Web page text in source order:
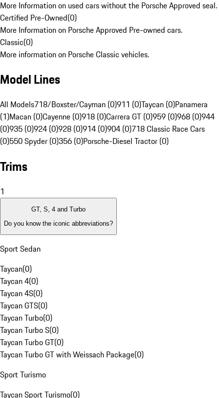
More Information on used cars without the Porsche Approved seal.
Certified Pre-Owned(0)
More Information on Porsche Approved Pre-owned cars.
Classic(0)
More information on Porsche Classic vehicles.
Model Lines
All Models718/Boxster/Cayman (0)911 (0)Taycan (0)Panamera
(1)Macan (0)Cayenne (0)918 (0)Carrera GT (0)959 (0)968 (0)944
(0)935 (0)924 (0)928 (0)914 (0)904 (0)718 Classic Race Cars
(0)550 Spyder (0)356 (0)Porsche-Diesel Tractor (0)
Trims
1
GT, S, 4 and Turbo
Do you know the iconic abbreviations?
Sport Sedan
Taycan(0)
Taycan 4(0)
Taycan 4S(0)
Taycan GTS(0)
Taycan Turbo(0)
Taycan Turbo S(0)
Taycan Turbo GT(0)
Taycan Turbo GT with Weissach Package(0)
Sport Turismo
Taycan Sport Turismo(0)